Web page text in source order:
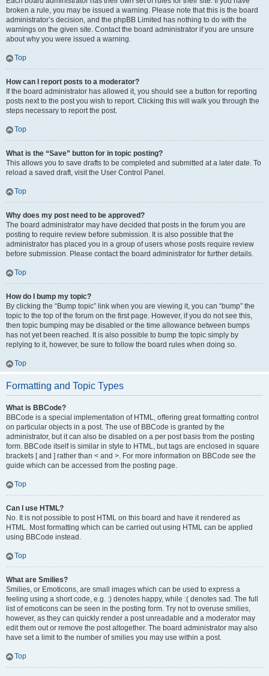
broken a rule, you may be issued a warning. Please note that this is the board
administrator’s decision, and the phpBB Limited has nothing to do with the
warnings on the given site. Contact the board administrator if you are unsure
about why you were issued a warning.
Top
How can I report posts to a moderator?
If the board administrator has allowed it, you should see a button for reporting
posts next to the post you wish to report. Clicking this will walk you through the
steps necessary to report the post.
Top
What is the “Save” button for in topic posting?
This allows you to save drafts to be completed and submitted at a later date. To
reload a saved draft, visit the User Control Panel.
Top
Why does my post need to be approved?
The board administrator may have decided that posts in the forum you are
posting to require review before submission. It is also possible that the
administrator has placed you in a group of users whose posts require review
before submission. Please contact the board administrator for further details.
Top
How do I bump my topic?
By clicking the “Bump topic” link when you are viewing it, you can “bump” the
topic to the top of the forum on the first page. However, if you do not see this,
then topic bumping may be disabled or the time allowance between bumps
has not yet been reached. It is also possible to bump the topic simply by
replying to it, however, be sure to follow the board rules when doing so.
Top
Formatting and Topic Types
What is BBCode?
BBCode is a special implementation of HTML, offering great formatting control
on particular objects in a post. The use of BBCode is granted by the
administrator, but it can also be disabled on a per post basis from the posting
form. BBCode itself is similar in style to HTML, but tags are enclosed in square
brackets [ and ] rather than < and >. For more information on BBCode see the
guide which can be accessed from the posting page.
Top
Can I use HTML?
No. It is not possible to post HTML on this board and have it rendered as
HTML. Most formatting which can be carried out using HTML can be applied
using BBCode instead.
Top
What are Smilies?
Smilies, or Emoticons, are small images which can be used to express a
feeling using a short code, e.g. :) denotes happy, while :( denotes sad. The full
list of emoticons can be seen in the posting form. Try not to overuse smilies,
however, as they can quickly render a post unreadable and a moderator may
edit them out or remove the post altogether. The board administrator may also
have set a limit to the number of smilies you may use within a post.
Top